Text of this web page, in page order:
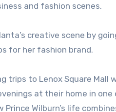
and fashion scenes.
creative scene by
for her fashion brand.
trips to Lenox Square Mall
at their home in one
Wilburn’s life